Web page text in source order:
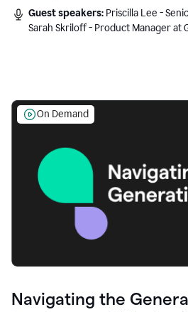
Guest speakers: Priscilla Lee -
Sarah Skriloff - Product Manager at
On Demand
Navigating the